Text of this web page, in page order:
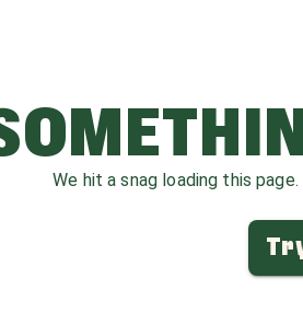
We hit a snag loading this